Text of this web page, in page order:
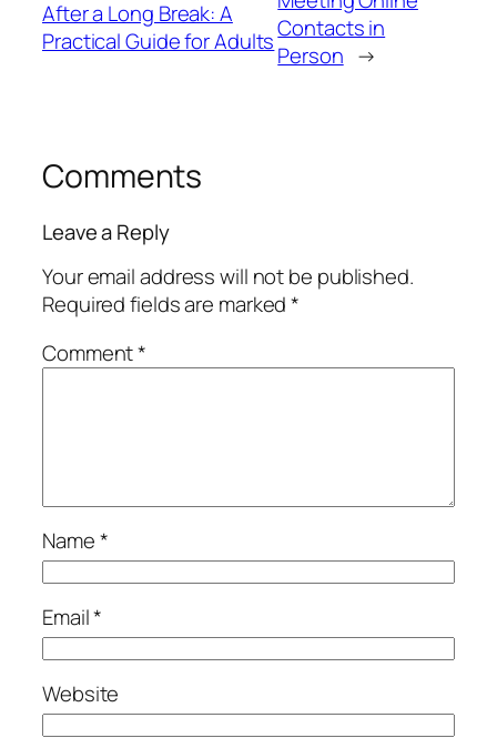
After a Long Break: A
Practical Guide for AdultsContacts in
Person →
Comments
Leave a Reply
Your email address will not be published.
Required fields are marked*
Comment*
Name*
Email*
Website